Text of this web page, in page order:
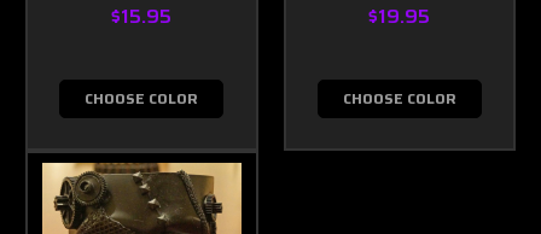
$15.95
CHOOSE COLOR
$19.95
CHOOSE COLOR